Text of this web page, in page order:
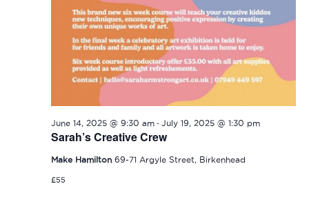
Sarah’s Creative Crew
June 14, 2025 @ 9:30 am- July 19, 2025 @ 1:30 pm
Make Hamilton 69-71 Argyle Street, Birkenhead
£55